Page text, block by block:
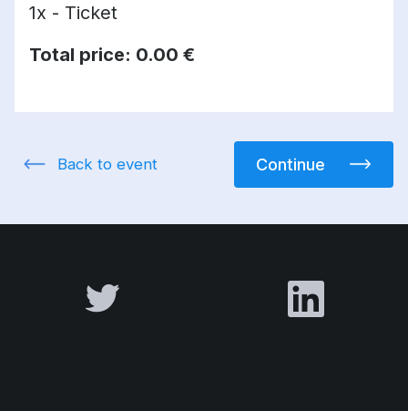
1x - Ticket
Total price: 0.00 €
Back to event Continue